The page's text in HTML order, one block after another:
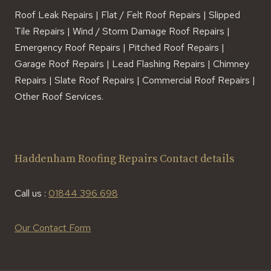
Roof Leak Repairs | Flat / Felt Roof Repairs | Slipped
Tile Repairs | Wind / Storm Damage Roof Repairs |
Emergency Roof Repairs | Pitched Roof Repairs |
Garage Roof Repairs | Lead Flashing Repairs | Chimney
Repairs | Slate Roof Repairs | Commercial Roof Repairs |
Other Roof Services.
Haddenham Roofing Repairs Contact details
Call us : 01844 396 698
Our Contact Form